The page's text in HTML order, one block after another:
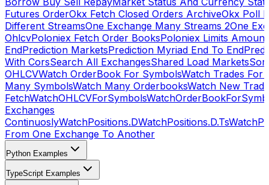
Futures OrderOkx Fetch Closed Orders ArchiveOkx Poll
Different StreamsOne Exchange Many Streams 2One
OhlcvPoloniex Fetch Order BooksPoloniex Limits
EndPrediction MarketsPrediction Myriad End To End
With CorsSearch All ExchangesShared Load Markets
OHLCVWatch OrderBook For SymbolsWatch Trades For
Many SymbolsWatch Many OrderbooksWatch New
FetchWatchOHLCVForSymbols
Exchanges
ContinuoslyWatchPositions.DWatchPositions.D.Ts
From One Exchange To Another
Python Examples
TypeScript Examples